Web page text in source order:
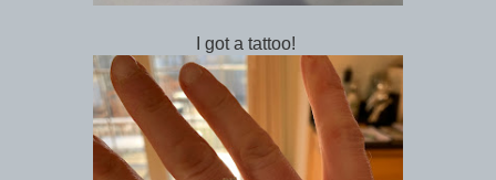
I got a tattoo!